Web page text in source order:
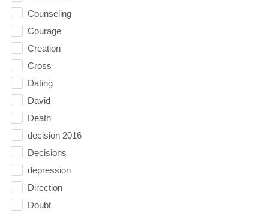
Counseling
Courage
Creation
Cross
Dating
David
Death
decision 2016
Decisions
depression
Direction
Doubt